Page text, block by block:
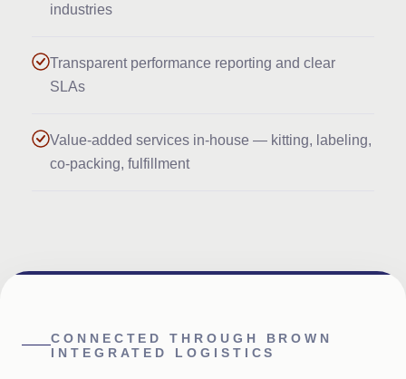
industries
Transparent performance reporting and clear
SLAs
Value-added services in-house — kitting, labeling,
co-packing, fulfillment
CONNECTED THROUGH BROWN
INTEGRATED LOGISTICS